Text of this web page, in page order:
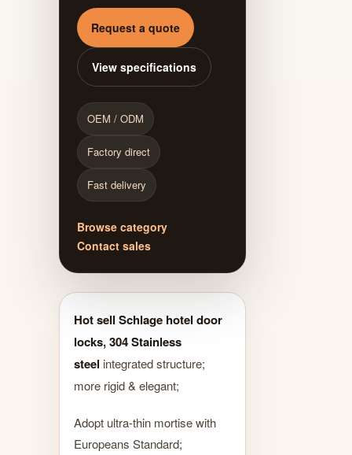
Request a quote
View specifications
OEM / ODM
Factory direct
Fast delivery
Browse category
Contact sales
Hot sell Schlage hotel door
locks, 304 Stainless
steel integrated structure;
more rigid & elegant;
Adopt ultra-thin mortise with
Europeans Standard;